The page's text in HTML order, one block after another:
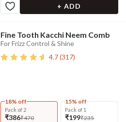
+ ADD
Fine Tooth Kacchi Neem Comb
For Frizz Control & Shine
4.7(317)
18% off
Pack of 2
₹386₹470
15% off
Pack of 1
₹199₹235